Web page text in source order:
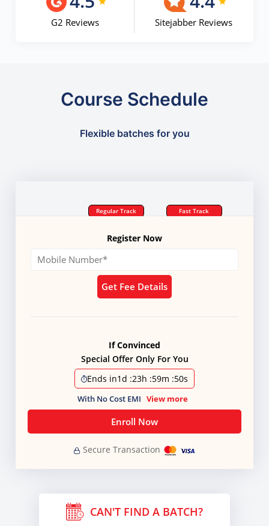
G2 Reviews Sitejabber Reviews
Course Schedule
Flexible batches for you
Regular Track Fast Track
Register Now
Get Fee Details
If Convinced
Special Offer Only For You
Ends in1d :23h :59m :49s
With No Cost EMI View more
Enroll Now
Secure Transaction
CAN'T FIND A BATCH?